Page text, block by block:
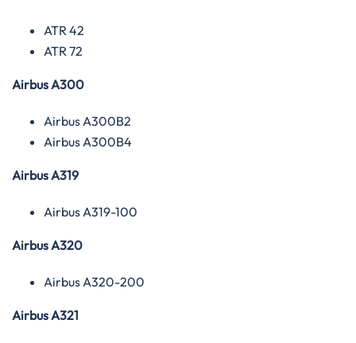
ATR 42
ATR 72
Airbus A300
Airbus A300B2
Airbus A300B4
Airbus A319
Airbus A319-100
Airbus A320
Airbus A320-200
Airbus A321